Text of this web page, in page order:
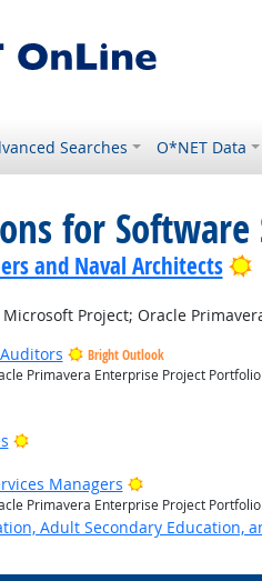
Searches O*NET Data
for Software
and Naval Architects
Project; Oracle
Bright Outlook
Primavera Enterprise Project
Bright Outlook
Managers Bright Outlook
Primavera Enterprise Project
Adult Secondary Education,